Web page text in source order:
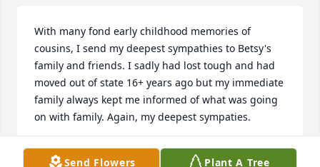
With many fond early childhood memories of
cousins, I send my deepest sympathies to Betsy's
family and friends. I sadly had lost tough and had
moved out of state 16+ years ago but my immediate
family always kept me informed of what was going
on with family. Again, my deepest sympaties.
MICHELLE (SEYMOUR) KLAVER
Oct 22, 2014Send Flowers Plant A Tree